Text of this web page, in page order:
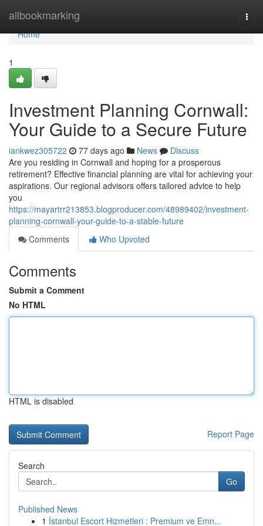
allbookmarking
Home
Home
1
Investment Planning Cornwall:
Your Guide to a Secure Future
iankwez305722 77 days ago News
Discuss
Are you residing in Cornwall and hoping for a prosperous
retirement? Effective financial planning are vital for achieving your
aspirations. Our regional advisors offers tailored advice to help
you
https://mayartrr213853.blogproducer.com/48989402/investment-
planning-cornwall-your-guide-to-a-stable-future
Comments
Who Upvoted
Comments
Submit a Comment
No HTML
HTML is disabled
Report Page
Search
Go
Published News
1 İstanbul Escort Hizmetleri : Premium ve Emn...